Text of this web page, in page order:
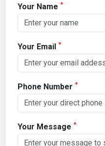
Your Name *
Your Email *
Phone Number *
Your Message *